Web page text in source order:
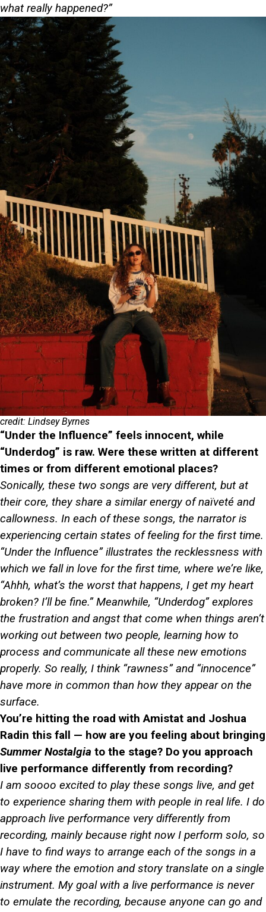
what really happened?”
credit: Lindsey Byrnes
“Under the Influence” feels innocent, while
“Underdog” is raw. Were these written at different
times or from different emotional places?
Sonically, these two songs are very different, but at
their core, they share a similar energy of naïveté and
callowness. In each of these songs, the narrator is
experiencing certain states of feeling for the first time.
“Under the Influence” illustrates the recklessness with
which we fall in love for the first time, where we’re like,
“Ahhh, what’s the worst that happens, I get my heart
broken? I’ll be fine.” Meanwhile, “Underdog” explores
the frustration and angst that come when things aren’t
working out between two people, learning how to
process and communicate all these new emotions
properly. So really, I think “rawness” and “innocence”
have more in common than how they appear on the
surface.
You’re hitting the road with Amistat and Joshua
Radin this fall — how are you feeling about bringing
Summer Nostalgia to the stage? Do you approach
live performance differently from recording?
I am soooo excited to play these songs live, and get
to experience sharing them with people in real life. I do
approach live performance very differently from
recording, mainly because right now I perform solo, so
I have to find ways to arrange each of the songs in a
way where the emotion and story translate on a single
instrument. My goal with a live performance is never
to emulate the recording, because anyone can go and